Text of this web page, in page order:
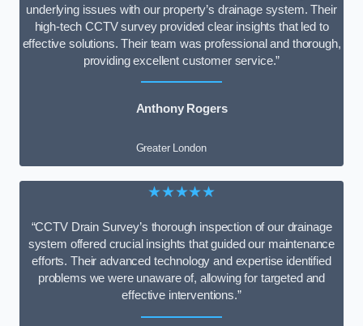
underlying issues with our property’s drainage system. Their
high-tech CCTV survey provided clear insights that led to
effective solutions. Their team was professional and thorough,
providing excellent customer service.”
Anthony Rogers
Greater London
★★★★★
“CCTV Drain Survey’s thorough inspection of our drainage
system offered crucial insights that guided our maintenance
efforts. Their advanced technology and expertise identified
problems we were unaware of, allowing for targeted and
effective interventions.”